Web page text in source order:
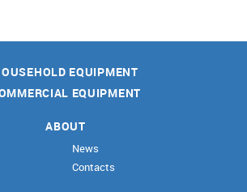
EQUIPMENT
EQUIPMENT
ABOUT
News
Contacts